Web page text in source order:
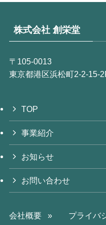
株式会社 創栄堂
〒105‐0013
東京都港区浜松町2-2-15-
TOP
事業紹介
お知らせ
お問い合わせ
会社概要 » プライバ